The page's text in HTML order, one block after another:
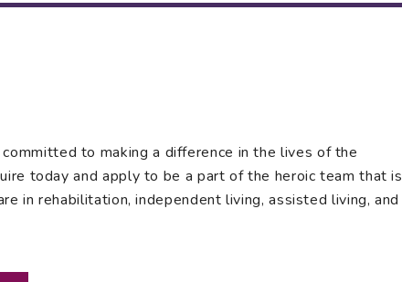
to making a difference in the lives of the
today and apply to be a part of the heroic team that is
in rehabilitation, independent living, assisted living, and